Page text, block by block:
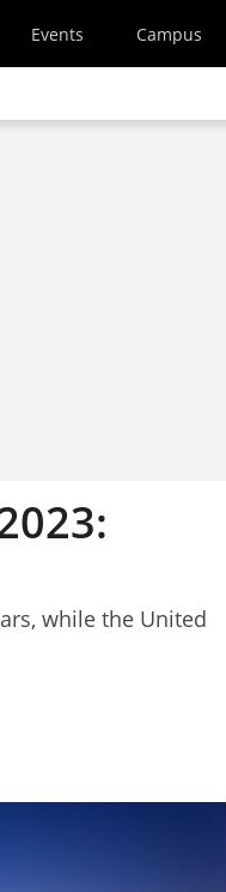
Events Campus
while the United